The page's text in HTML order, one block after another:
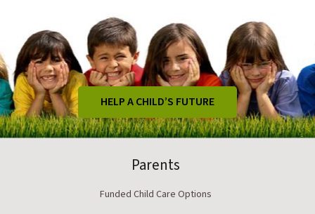
HELP A CHILD’S FUTURE
Parents
Funded Child Care Options